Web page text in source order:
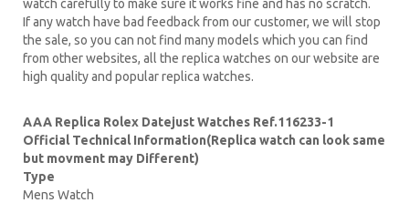
watch carefully to make sure it works fine and has no scratch.
If any watch have bad feedback from our customer, we will stop
the sale, so you can not find many models which you can find
from other websites, all the replica watches on our website are
high quality and popular replica watches.
AAA Replica Rolex Datejust Watches Ref.116233-1
Official Technical Information(Replica watch can look same
but movment may Different)
Type
Mens Watch